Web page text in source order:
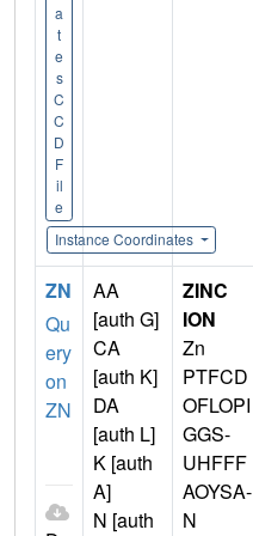
a
t
e
s
C
C
D
F
il
e
Instance Coordinates
ZN
Qu
ery
on
ZN
AA
[auth G]
CA
[auth K]
DA
[auth L]
K [auth
A]
N [auth
ZINC
ION
Zn
PTFCD
OFLOPI
GGS-
UHFFF
AOYSA-
N